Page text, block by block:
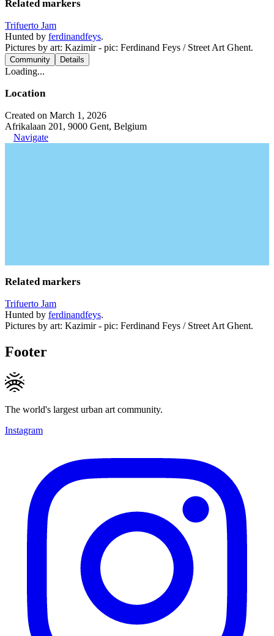
Related markers
Trifuerto Jam
Hunted by ferdinandfeys.
Pictures by art: Kazimir - pic: Ferdinand Feys / Street Art Ghent.
Community Details
Loading...
Location
Created on March 1, 2026
Afrikalaan 201, 9000 Gent, Belgium
Navigate
Related markers
Trifuerto Jam
Hunted by ferdinandfeys.
Pictures by art: Kazimir - pic: Ferdinand Feys / Street Art Ghent.
Footer
The world's largest urban art community.
Instagram